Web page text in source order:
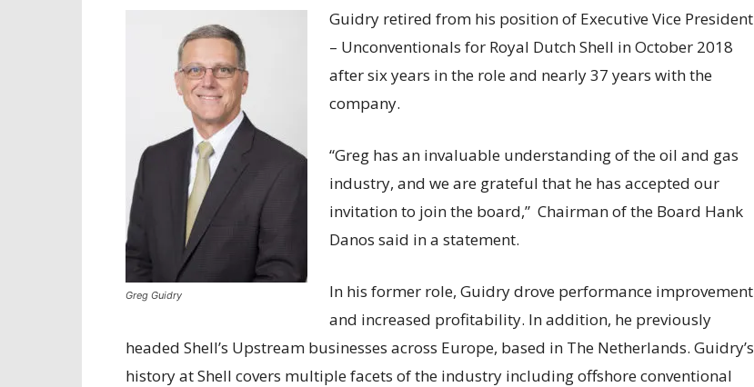
Greg Guidry
Guidry retired from his position of Executive Vice President
– Unconventionals for Royal Dutch Shell in October 2018
after six years in the role and nearly 37 years with the
company.
“Greg has an invaluable understanding of the oil and gas
industry, and we are grateful that he has accepted our
invitation to join the board,” Chairman of the Board Hank
Danos said in a statement.
In his former role, Guidry drove performance improvement
and increased profitability. In addition, he previously
headed Shell’s Upstream businesses across Europe, based in The Netherlands. Guidry’s
history at Shell covers multiple facets of the industry including offshore conventional